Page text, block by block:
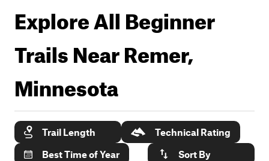
Explore All Beginner
Trails NearRemer,
Minnesota
Trail Length
Technical Rating
Best Time of Year
Sort By